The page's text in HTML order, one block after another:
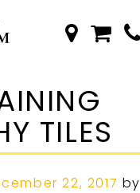
TILES
22, 2017 by